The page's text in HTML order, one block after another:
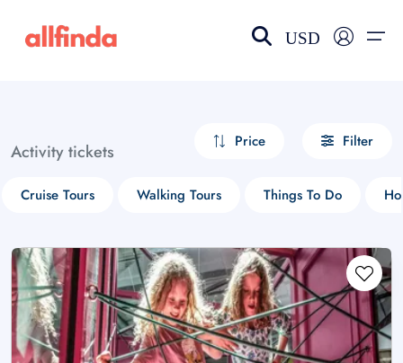
USD
Activity tickets Price Filter
Cruise Tours Walking Tours Things To Do
Select your language
choose currency
£ - GBP
$ - CAD